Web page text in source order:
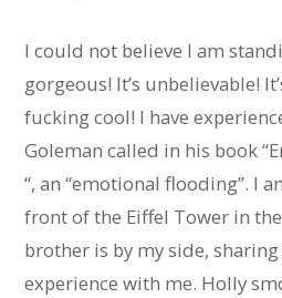
I could not believe I am
gorgeous! It’s unbelievable!
fucking cool! I have
Goleman called in his book
“, an “emotional flooding”. I
front of the Eiffel Tower in
brother is by my side,
experience with me. Holly